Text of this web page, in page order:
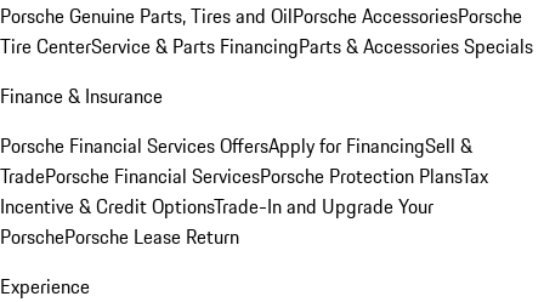
Porsche Genuine Parts, Tires and OilPorsche AccessoriesPorsche
Tire CenterService & Parts FinancingParts & Accessories Specials
Finance & Insurance
Porsche Financial Services OffersApply for FinancingSell &
TradePorsche Financial ServicesPorsche Protection PlansTax
Incentive & Credit OptionsTrade-In and Upgrade Your
PorschePorsche Lease Return
Experience